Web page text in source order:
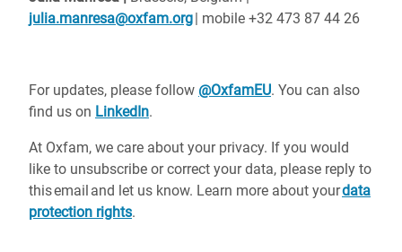
julia.manresa@oxfam.org| mobile +32 473 87 44 26
For updates, please follow @OxfamEU. You can also
find us on LinkedIn.
At Oxfam, we care about your privacy. If you would
like to unsubscribe or correct your data, please reply to
this email and let us know. Learn more about yourdata
protection rights.